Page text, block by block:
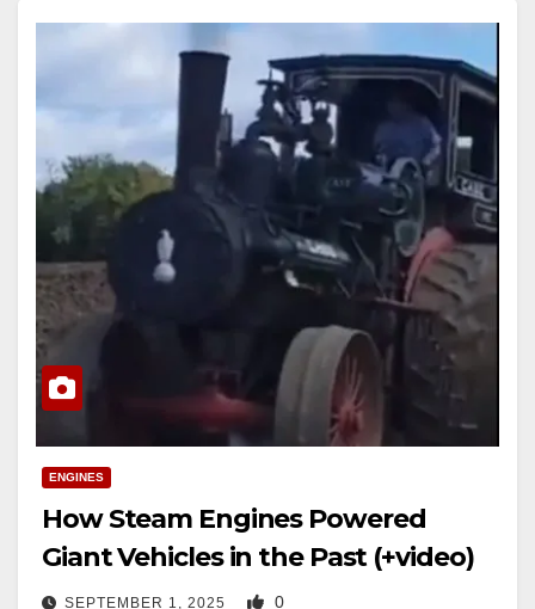
ENGINES
How Steam Engines Powered
Giant Vehicles in the Past (+video)
SEPTEMBER 1, 2025 0